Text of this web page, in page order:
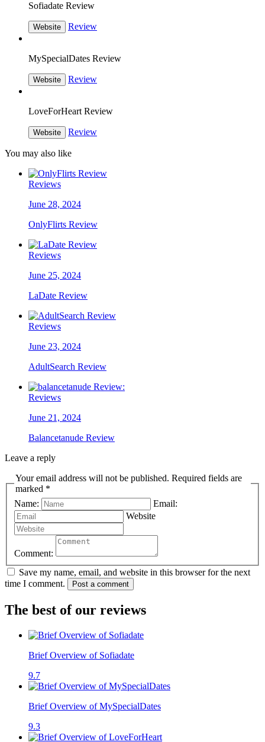
Sofiadate Review
Website Review
MySpecialDates Review
Website Review
LoveForHeart Review
Website Review
You may also like
Reviews
June 28, 2024
OnlyFlirts Review
Reviews
June 25, 2024
LaDate Review
Reviews
June 23, 2024
AdultSearch Review
Reviews
June 21, 2024
Balancetanude Review
Leave a reply
Your email address will not be published. Required fields are
marked *
Name:
Email:
Website
Comment:
Save my name, email, and website in this browser for the next
time I comment.
Post a comment
The best of our reviews
Brief Overview of Sofiadate
9.7
Brief Overview of MySpecialDates
9.3